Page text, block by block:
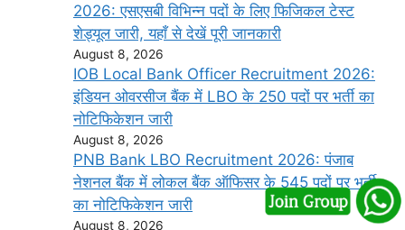
2026: एसएसबी विभिन्न पदों के लिए फिजिकल टेस्ट
शेड्यूल जारी, यहाँ से देखें पूरी जानकारी
August 8, 2026
IOB Local Bank Officer Recruitment 2026:
इंडियन ओवरसीज बैंक में LBO के 250 पदों पर भर्ती का
नोटिफिकेशन जारी
August 8, 2026
PNB Bank LBO Recruitment 2026: पंजाब
नेशनल बैंक में लोकल बैंक ऑफिसर के 545 पदों पर भर्ती
का नोटिफिकेशन जारी
August 8, 2026